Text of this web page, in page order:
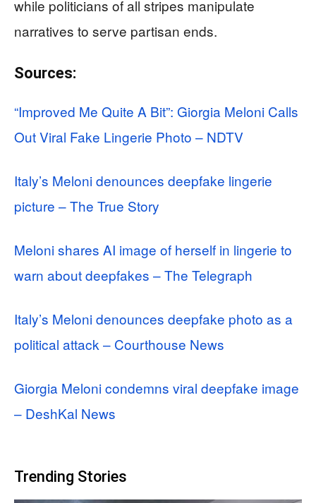
while politicians of all stripes manipulate
narratives to serve partisan ends.
Sources:
“Improved Me Quite A Bit”: Giorgia Meloni Calls
Out Viral Fake Lingerie Photo – NDTV
Italy’s Meloni denounces deepfake lingerie
picture – The True Story
Meloni shares AI image of herself in lingerie to
warn about deepfakes – The Telegraph
Italy’s Meloni denounces deepfake photo as a
political attack – Courthouse News
Giorgia Meloni condemns viral deepfake image
– DeshKal News
Trending Stories